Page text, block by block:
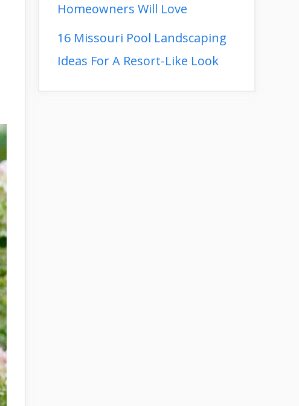
Homeowners Will Love
16 Missouri Pool Landscaping
Ideas For A Resort-Like Look